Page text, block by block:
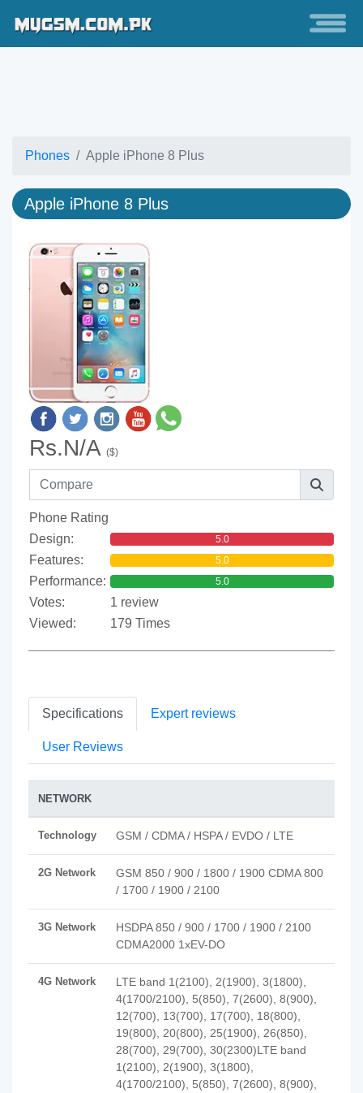
Phones Apple iPhone 8 Plus
Apple iPhone 8 Plus
Rs.N/A ($)
Phone Rating
Design:
5.0
Features: 5.0
Performance: 5.0
Votes:
1 review
Viewed:
179 Times
Specifications Expert reviews
User Reviews
NETWORK
Technology GSM / CDMA / HSPA / EVDO / LTE
2G Network
GSM 850 / 900 / 1800 / 1900 CDMA 800
/ 1700 / 1900 / 2100
3G Network
HSDPA 850 / 900 / 1700 / 1900 / 2100
CDMA2000 1xEV-DO
4G Network
LTE band 1(2100), 2(1900), 3(1800),
4(1700/2100), 5(850), 7(2600), 8(900),
12(700), 13(700), 17(700), 18(800),
19(800), 20(800), 25(1900), 26(850),
28(700), 29(700), 30(2300)LTE band
1(2100), 2(1900), 3(1800),
4(1700/2100), 5(850), 7(2600), 8(900),